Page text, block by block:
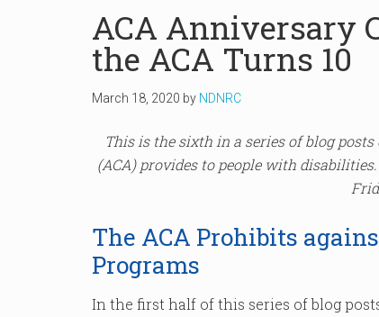
ACA Anniversary
the ACA Turns 10
March 18, 2020 by NDNRC
This is the sixth in a series of blog
(ACA) provides to people with
The ACA Prohibits
Programs
In the first half of this series of blog